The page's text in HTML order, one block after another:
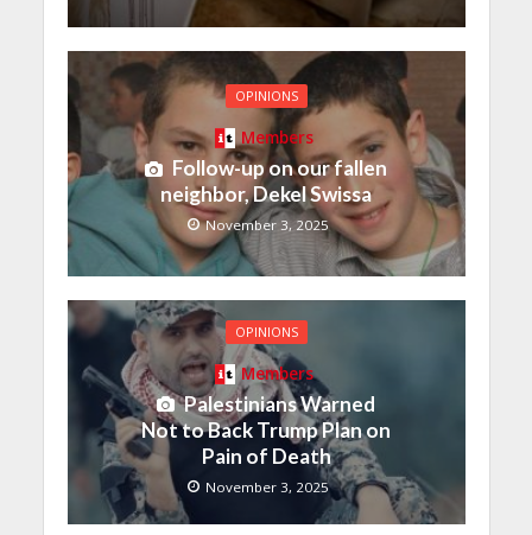
OPINIONS
Members
Follow-up on our fallen
neighbor, Dekel Swissa
November 3, 2025
OPINIONS
Members
Palestinians Warned
Not to Back Trump Plan on
Pain of Death
November 3, 2025